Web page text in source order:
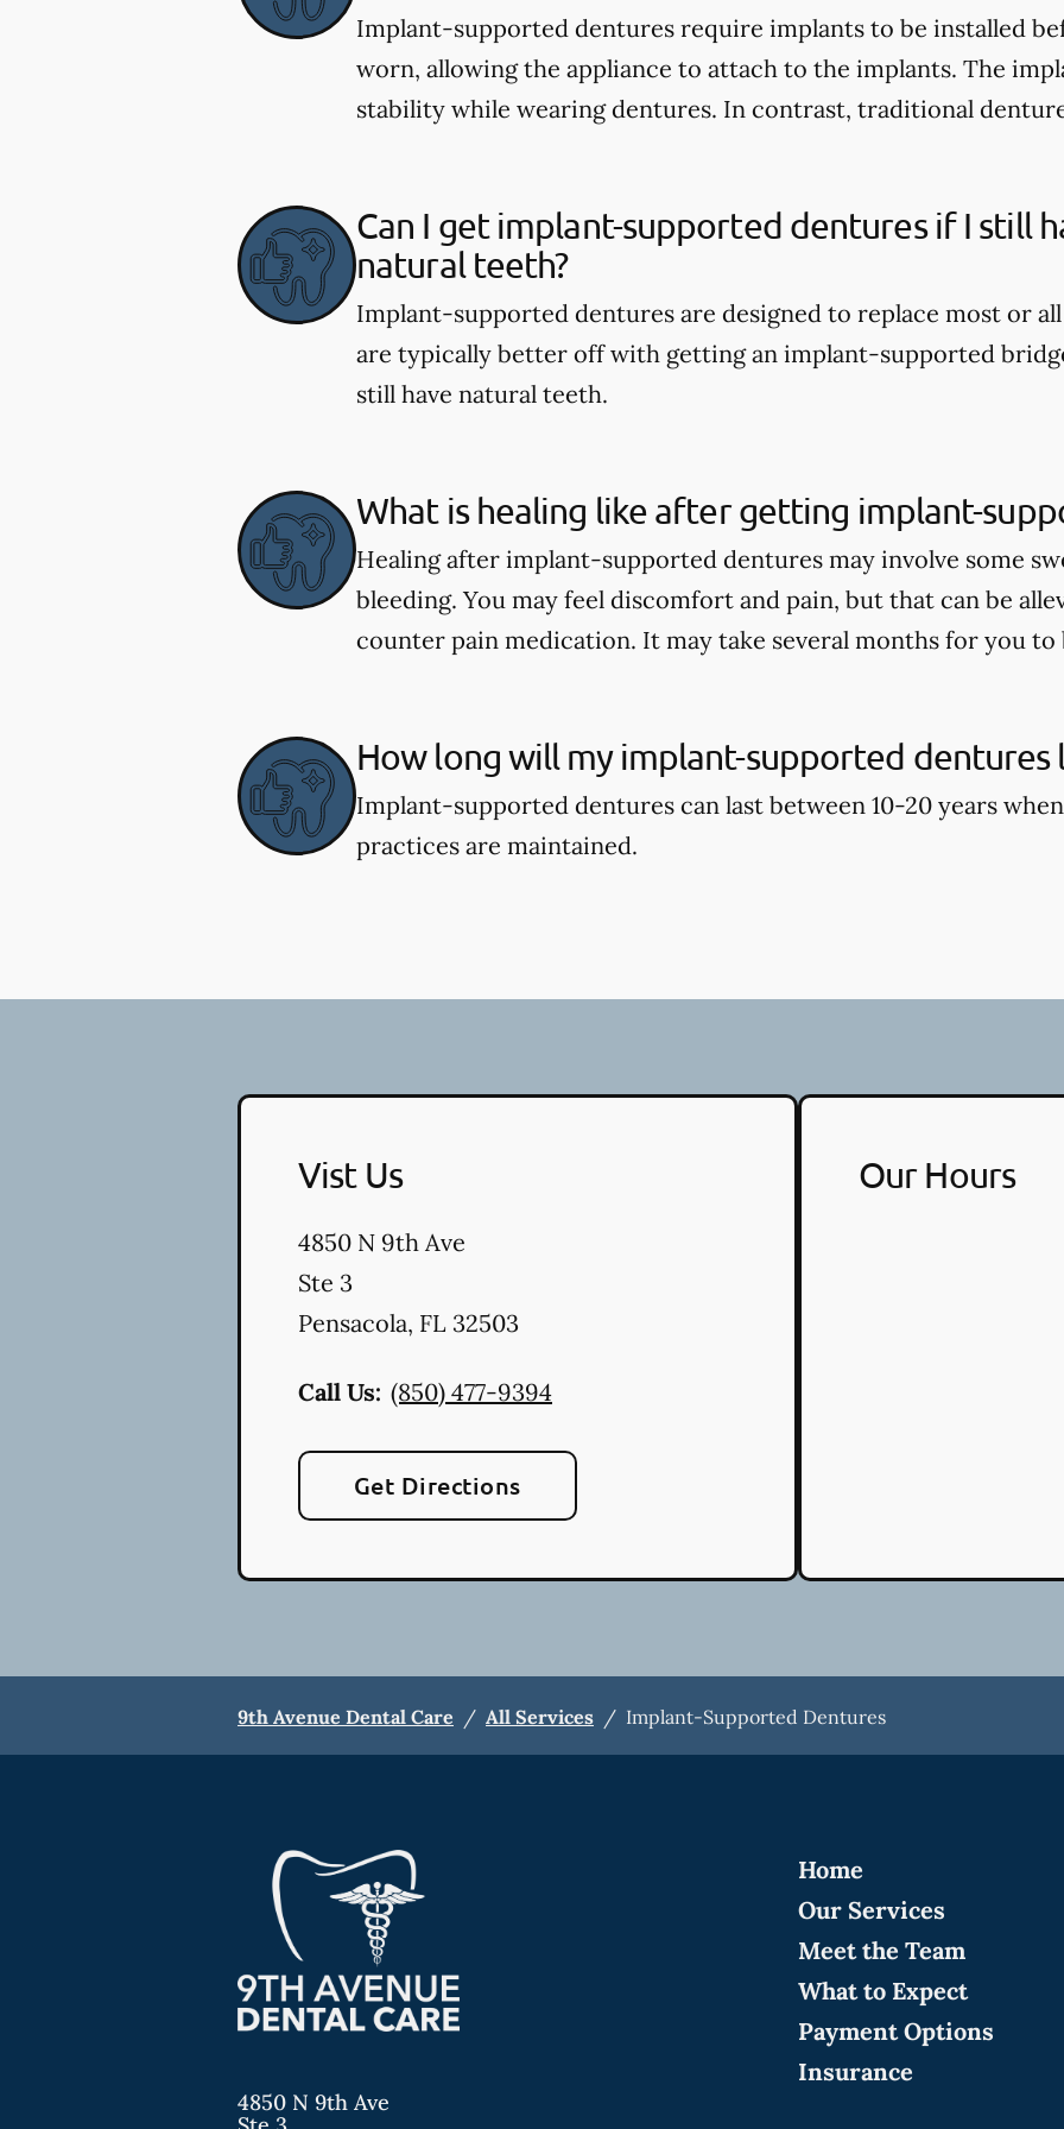
Implant-supported dentures require implants to be installed
worn, allowing the appliance to attach to the implants. The
stability while wearing dentures. In contrast, traditional
Can I get implant-supported dentures if I still
natural teeth?
Implant-supported dentures are designed to replace most or
are typically better off with getting an implant-supported
still have natural teeth.
What is healing like after getting implant-
Healing after implant-supported dentures may involve some
bleeding. You may feel discomfort and pain, but that can be
counter pain medication. It may take several months for you to
How long will my implant-supported dentures
Implant-supported dentures can last between 10-20 years
practices are maintained.
Vist Us
4850 N 9th Ave
Ste 3
Pensacola, FL 32503
Call Us: (850) 477-9394
Get Directions
Our Hours
9th Avenue Dental Care / All Services / Implant-Supported Dentures
4850 N 9th Ave
Home
Our Services
Meet the Team
What to Expect
Payment Options
Insurance